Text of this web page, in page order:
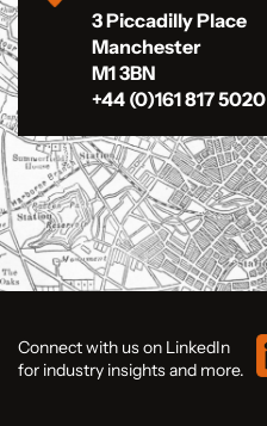
3 Piccadilly Place
Manchester
M1 3BN
+44 (0)161 817 5020
Connect with us on LinkedIn
for industry insights and more.